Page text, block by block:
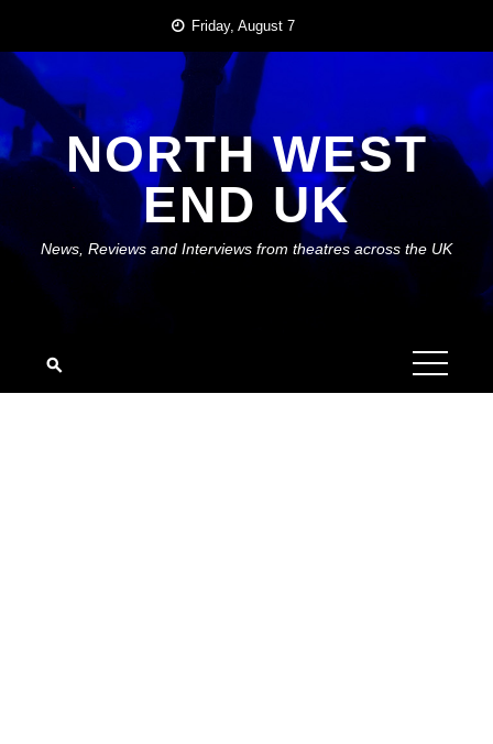
content
Friday, August 7
NORTH WEST
END UK
News, Reviews and Interviews from theatres across the UK